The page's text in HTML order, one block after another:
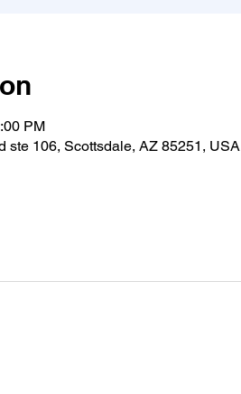
PM
ste 106, Scottsdale, AZ 85251, USA